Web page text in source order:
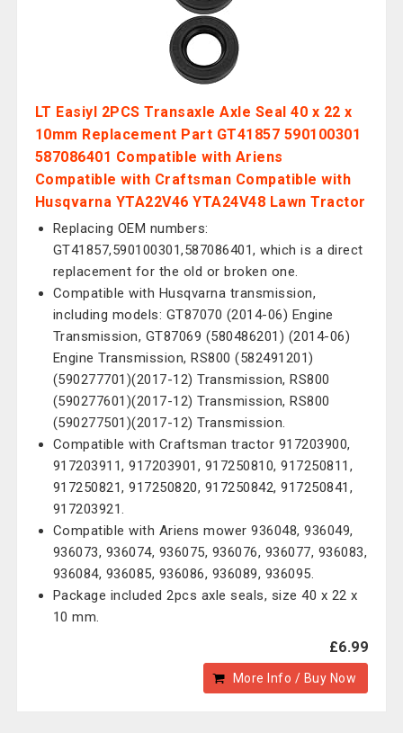
LT Easiyl 2PCS Transaxle Axle Seal 40 x 22 x
10mm Replacement Part GT41857 590100301
587086401 Compatible with Ariens
Compatible with Craftsman Compatible with
Husqvarna YTA22V46 YTA24V48 Lawn Tractor
Replacing OEM numbers:
GT41857,590100301,587086401, which is a direct
replacement for the old or broken one.
Compatible with Husqvarna transmission,
including models: GT87070 (2014-06) Engine
Transmission, GT87069 (580486201) (2014-06)
Engine Transmission, RS800 (582491201)
(590277701)(2017-12) Transmission, RS800
(590277601)(2017-12) Transmission, RS800
(590277501)(2017-12) Transmission.
Compatible with Craftsman tractor 917203900,
917203911, 917203901, 917250810, 917250811,
917250821, 917250820, 917250842, 917250841,
917203921.
Compatible with Ariens mower 936048, 936049,
936073, 936074, 936075, 936076, 936077, 936083,
936084, 936085, 936086, 936089, 936095.
Package included 2pcs axle seals, size 40 x 22 x
10 mm.
£6.99
More Info / Buy Now